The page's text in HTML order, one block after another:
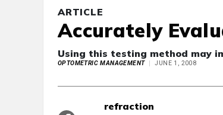
ARTICLE
Accurately
Using this testing method may
OPTOMETRIC MANAGEMENT JUNE 1, 2008
refraction